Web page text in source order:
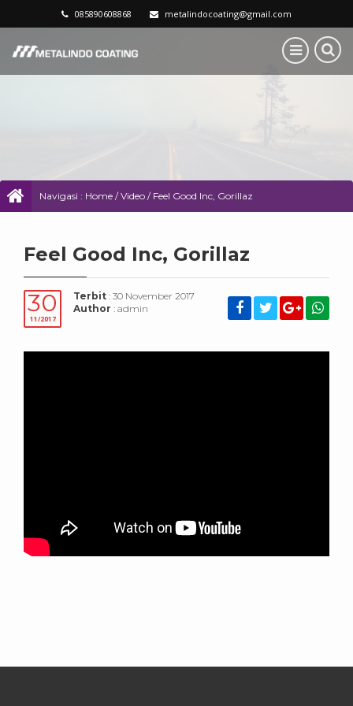
085890608868 metalindocoating@gmail.com
Navigasi : Home /Video / Feel Good Inc, Gorillaz
Feel Good Inc, Gorillaz
30
11/2017
Terbit : 30 November 2017
Author : admin